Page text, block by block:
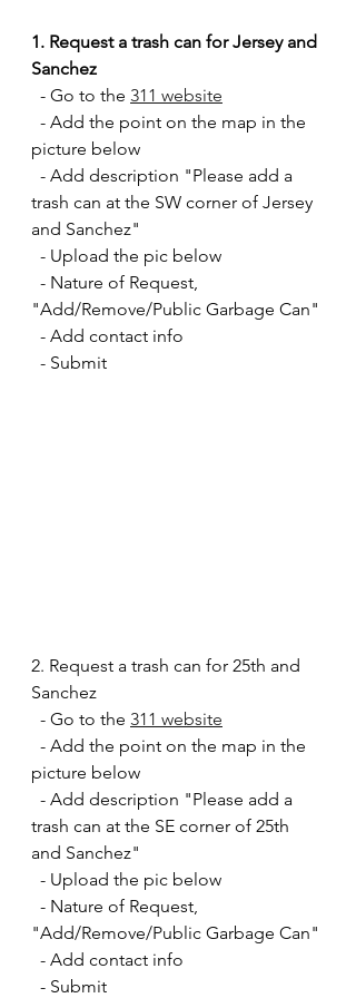
1. Request a trash can for Jersey and
Sanchez
  - Go to the
311 website
picture below
trash can at the SW corner of Jersey
and Sanchez"
  - Upload the pic below
"Add/Remove/Public Garbage Can"
  - Add contact info
  - Submit
2. Request a trash can for 25th and
Sanchez
  - Go to the
311 website
picture below
trash can at the SE corner of 25th
and Sanchez"
  - Upload the pic below
"Add/Remove/Public Garbage Can"
  - Add contact info
  - Submit